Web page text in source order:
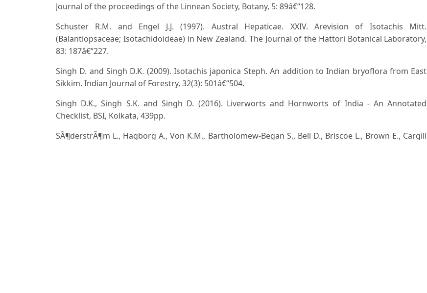
Journal of the proceedings of the Linnean Society, Botany, 5: 89â€“128.
Schuster R.M. and Engel J.J. (1997). Austral Hepaticae. XXIV. Arevision of Isotachis Mitt.
(Balantiopsaceae; Isotachidoideae) in New Zealand. The Journal of the Hattori Botanical Laboratory,
83: 187â€“227.
Singh D. and Singh D.K. (2009). Isotachis japonica Steph. An addition to Indian bryoflora from East
Sikkim. Indian Journal of Forestry, 32(3): 501â€“504.
Singh D.K., Singh S.K. and Singh D. (2016). Liverworts and Hornworts of India - An Annotated
Checklist, BSI, Kolkata, 439pp.
SÃ¶derstrÃ¶m L., Hagborg A., Von K.M., Bartholomew-Began S., Bell D., Briscoe L., Brown E., Cargill